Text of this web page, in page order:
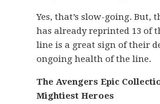
Yes, that’s slow-going. But,
has already reprinted 13 of
line is a great sign of their
ongoing health of the line.
The Avengers Epic
Mightiest Heroes